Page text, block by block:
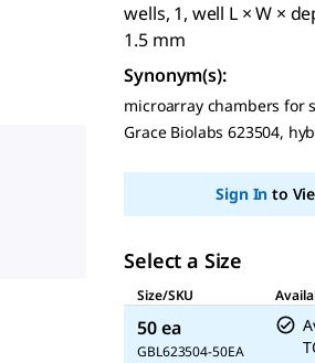
wells, 1, well L × W ×
1.5 mm
Synonym(s):
microarray chambers for
Grace Biolabs 623504,
Sign In to
Select a Size
Size/SKU
50 ea
GBL623504-50EA